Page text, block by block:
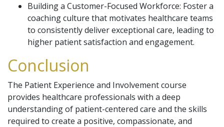
Building a Customer-Focused Workforce: Foster a
coaching culture that motivates healthcare teams
to consistently deliver exceptional care, leading to
higher patient satisfaction and engagement.
Conclusion
The Patient Experience and Involvement course
provides healthcare professionals with a deep
understanding of patient-centered care and the skills
required to create a positive, compassionate, and